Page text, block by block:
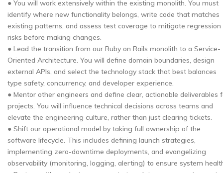
● You will work extensively within the existing monolith. You must
identify where new functionality belongs, write code that matches
existing patterns, and assess test coverage to mitigate regression
risks before making changes.
● Lead the transition from our Ruby on Rails monolith to a Service-
Oriented Architecture. You will define domain boundaries, design
external APIs, and select the technology stack that best balances
type safety, concurrency, and developer experience.
● Mentor other engineers and define clear, actionable deliverables
projects. You will influence technical decisions across teams and
elevate the engineering culture, rather than just clearing tickets.
● Shift our operational model by taking full ownership of the
software lifecycle. This includes defining launch strategies,
implementing zero-downtime deployments, and evangelizing
observability (monitoring, logging, alerting) to ensure system